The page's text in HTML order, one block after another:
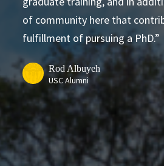
of community here that
fulfillment of pursuing a PhD.
Rod Albuyeh
USC Alumni